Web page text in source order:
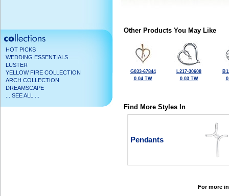
HOT PICKS
WEDDING ESSENTIALS
LUSTER
YELLOW FIRE COLLECTION
ARCH COLLECTION
DREAMSCAPE
... SEE ALL ...
Other Products You May Like
G033-67844
0.04 TW
L217-30608
0.03 TW
Find More Styles In
Pendants
For more